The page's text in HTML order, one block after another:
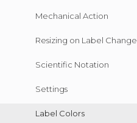
Mechanical Action
Resizing on Label Change
Scientific Notation
Settings
Label Colors